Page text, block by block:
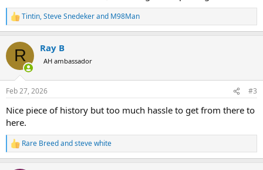
R
e
c
i
s
Tintin,Steve Snedekerand M98Man
R Ray B
AH ambassador
Feb 27, 2026 #3
Nice piece of history but too much hassle to get from there to
here.
R
e
Rare Breedandsteve white